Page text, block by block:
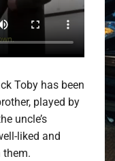
Toby has been
played by
uncle’s
liked and
them.